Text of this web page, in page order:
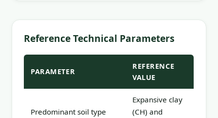
Reference Technical Parameters
PARAMETER
REFERENCE
VALUE
Predominant soil type
Expansive clay
(CH) and